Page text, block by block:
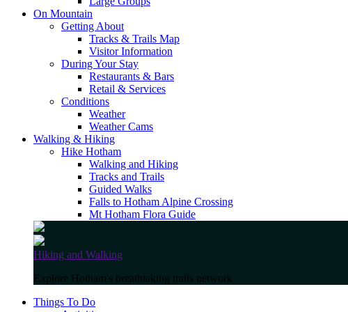
On Mountain
Getting About
Tracks & Trails Map
Visitor Information
During Your Stay
Restaurants & Bars
Retail & Services
Conditions
Weather
Weather Cams
Walking & Hiking
Hike Hotham
Walking and Hiking
Tracks and Trails
Guided Walks
Falls to Hotham Alpine Crossing
Mt Hotham Flora Guide
Hiking and Walking
Explore Hotham's breathtaking trails network
Things To Do